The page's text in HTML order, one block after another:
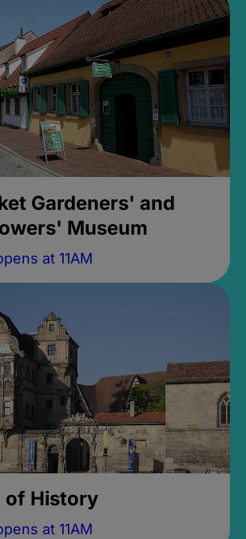
Gardeners' and
Museum
at 11AM
of History
at 11AM